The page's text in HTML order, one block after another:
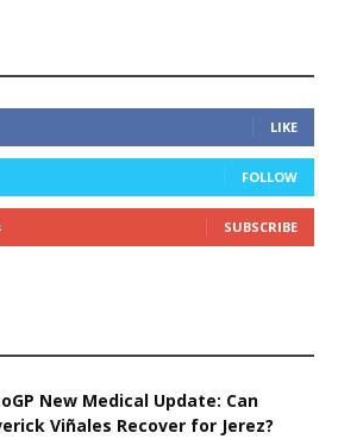
LIKE
FOLLOW
SUBSCRIBE
New Medical Update: Can
Viñales Recover for Jerez?